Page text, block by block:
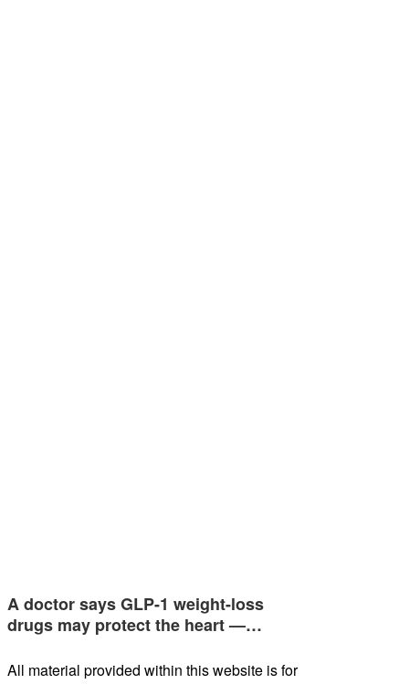
A doctor says GLP-1 weight-loss
drugs may protect the heart —…
All material provided within this website is for